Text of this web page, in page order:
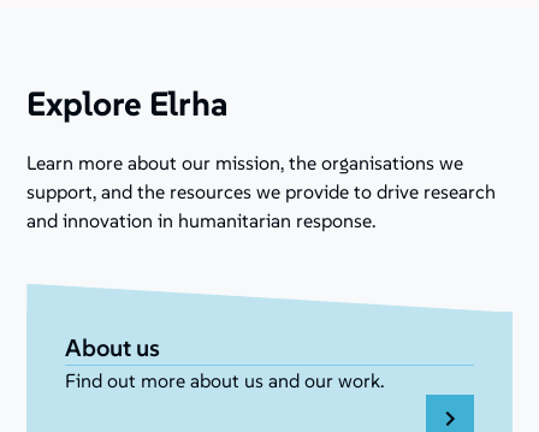
Explore Elrha
Learn more about our mission, the organisations we
support, and the resources we provide to drive research
and innovation in humanitarian response.
About us
Find out more about us and our work.